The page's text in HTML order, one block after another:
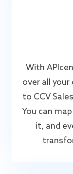
With
over all
to CCV
You can
it, and